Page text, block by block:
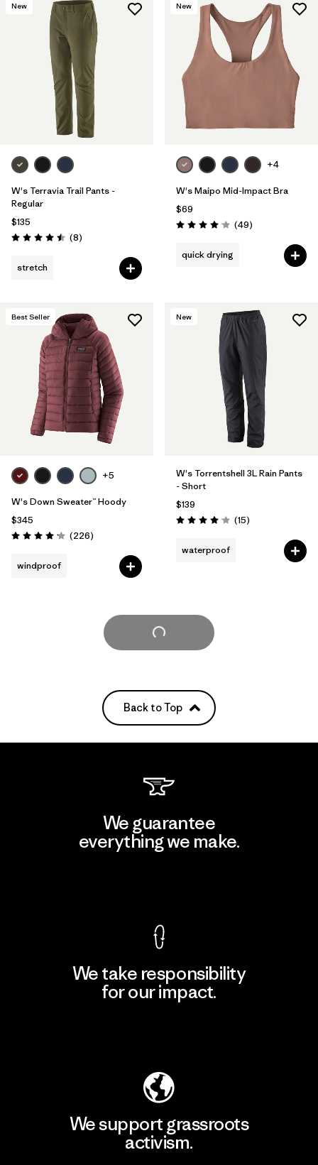
New
W's Terravia Trail Pants -
Regular
$135
Rating: 4.5 / 5 (8Reviews
)
stretch
New
+4
W's Maipo Mid-Impact Bra
$69
Rating: 4.1 / 5 (49Reviews
)
quick drying
Best Seller
+5
W's Down Sweater™ Hoody
$345
Rating: 4.1 / 5 (226Reviews
)
windproof
New
W's Torrentshell 3L Rain Pants
- Short
$139
Rating: 4.1 / 5 (15Reviews
)
waterproof
Load More
Back to Top
We guarantee
everything we make.
We take responsibility
for our impact.
We support grassroots
activism.